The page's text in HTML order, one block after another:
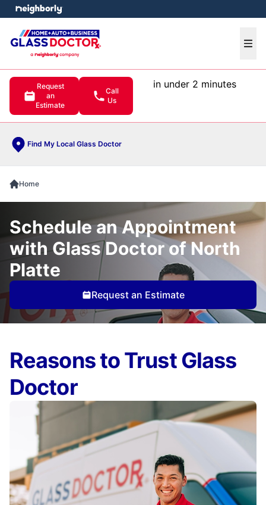
Request
an
Estimate
Call
Us
in under 2 minutes
Find My Local Glass Doctor
menu
Home
Schedule an Appointment
with Glass Doctor of North
Platte
Request an Estimate
Reasons to Trust Glass
Doctor